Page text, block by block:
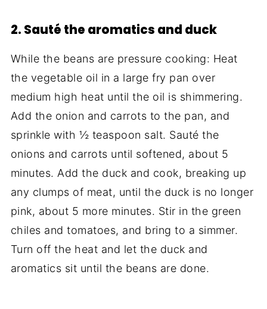
2. Sauté the aromatics and duck
While the beans are pressure cooking: Heat
the vegetable oil in a large fry pan over
medium high heat until the oil is shimmering.
Add the onion and carrots to the pan, and
sprinkle with ½ teaspoon salt. Sauté the
onions and carrots until softened, about 5
minutes. Add the duck and cook, breaking up
any clumps of meat, until the duck is no longer
pink, about 5 more minutes. Stir in the green
chiles and tomatoes, and bring to a simmer.
Turn off the heat and let the duck and
aromatics sit until the beans are done.